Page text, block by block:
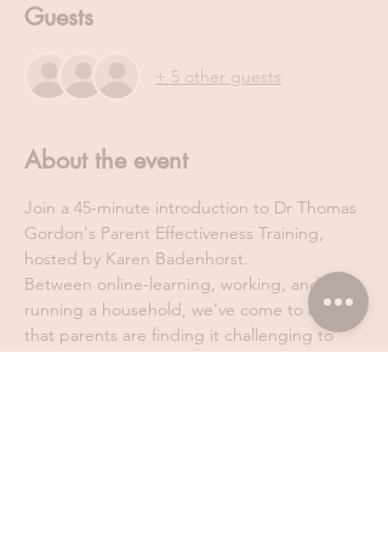
Guests
+ 5 other guests
About the event
Join a 45-minute introduction to Dr Thomas
Gordon's Parent Effectiveness Training,
hosted by Karen Badenhorst.
Between online-learning, working, and
running a household, we've come to realise
that parents are finding it challenging to